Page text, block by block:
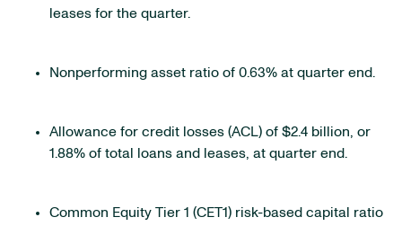
leases for the quarter.
Nonperforming asset ratio of 0.63% at quarter end.
Allowance for credit losses (ACL) of $2.4 billion, or
1.88% of total loans and leases, at quarter end.
Common Equity Tier 1 (CET1) risk-based capital ratio